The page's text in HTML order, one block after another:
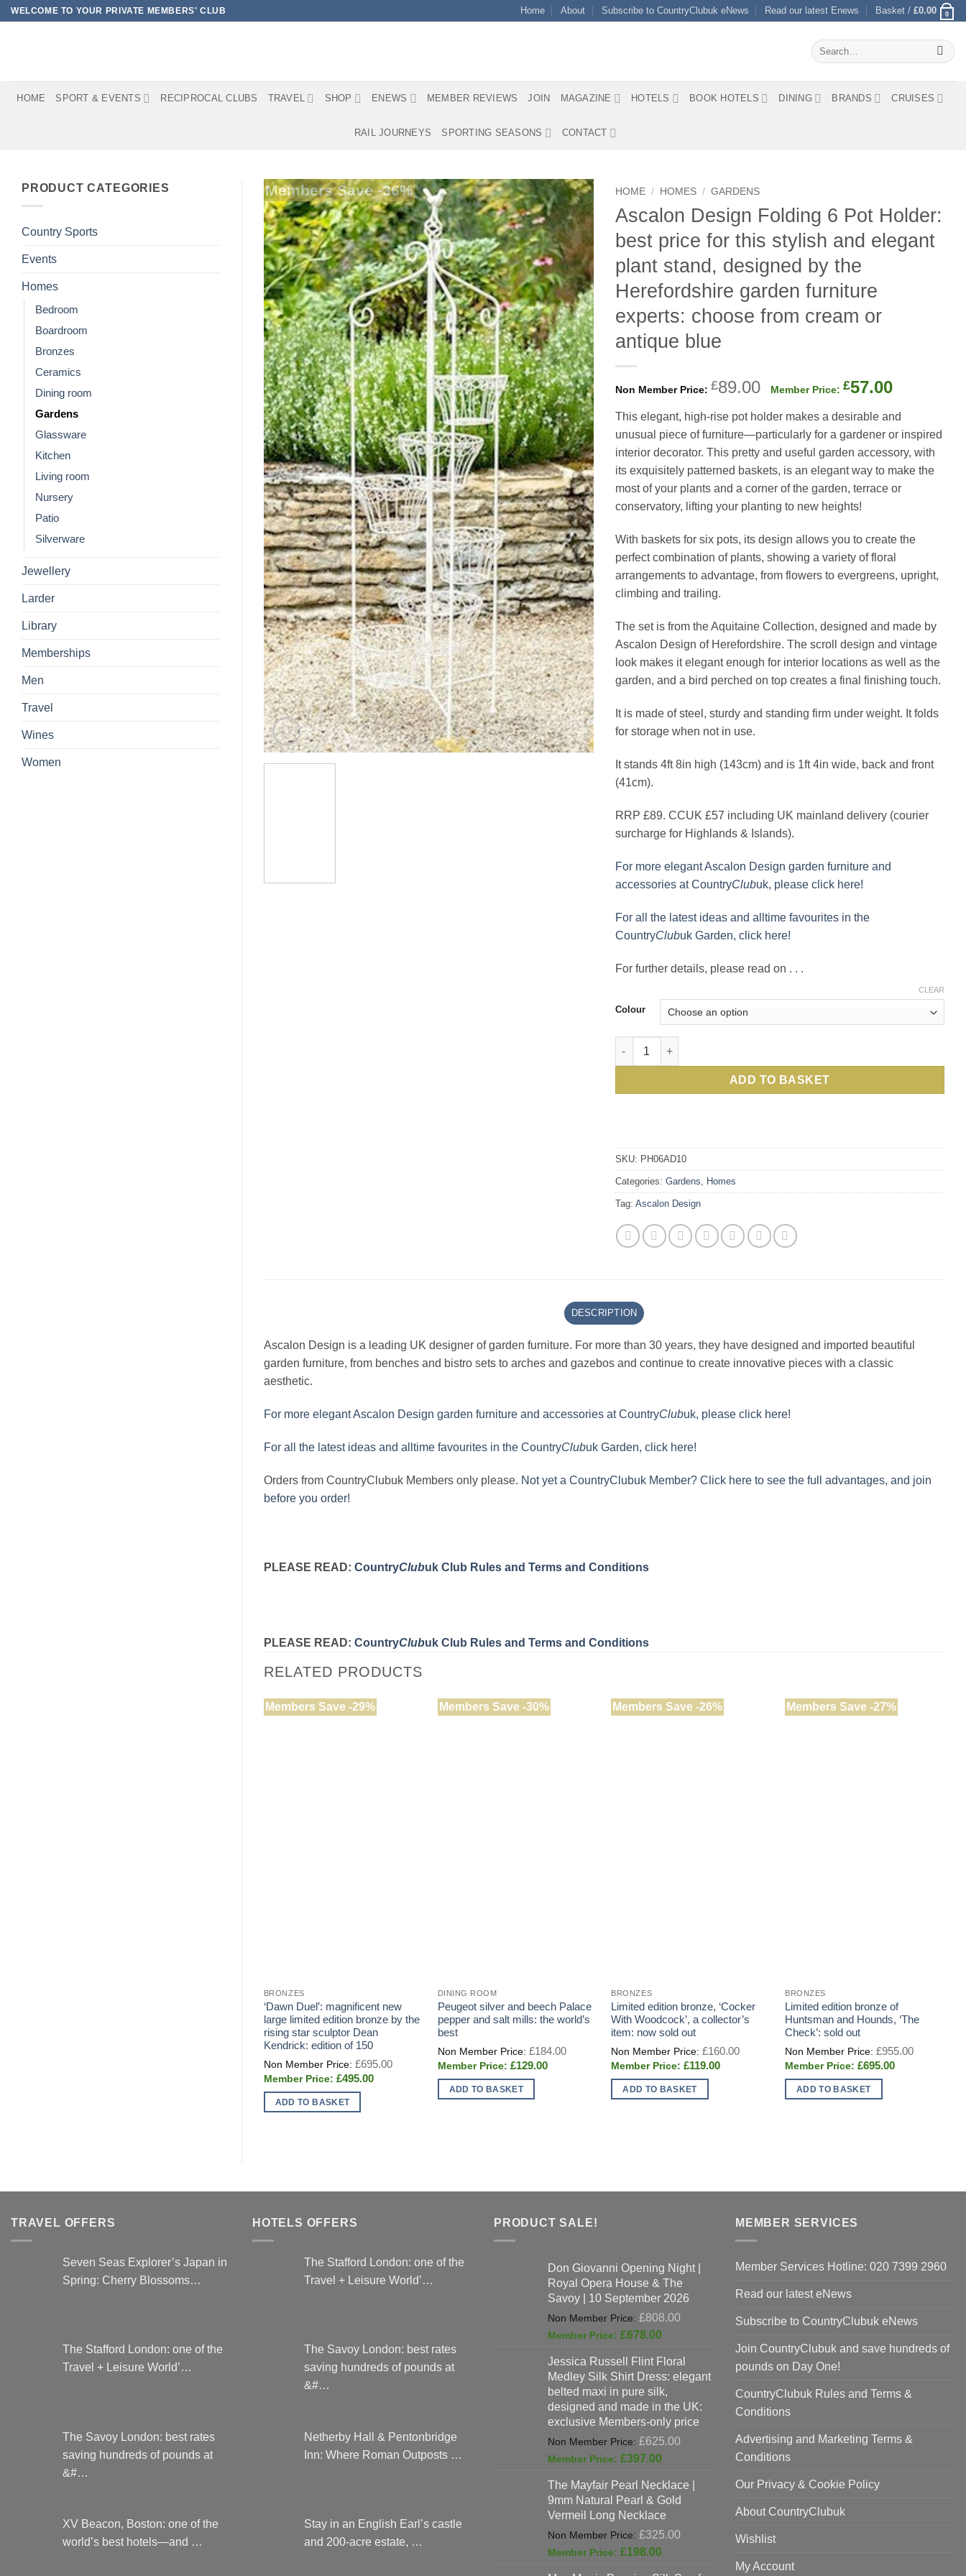
Skip
to
WELCOME TO YOUR PRIVATE MEMBERS' CLUB Home About Subscribe to CountryClubuk eNews Read our latest Enews Basket / £0.00 0
Search
for:
HOME SPORT & EVENTS RECIPROCAL CLUBS TRAVEL SHOP ENEWS MEMBER REVIEWS JOIN MAGAZINE HOTELS BOOK HOTELS DINING BRANDS CRUISES
RAIL JOURNEYS SPORTING SEASONS CONTACT
PRODUCT CATEGORIES
Country Sports
Events
Homes
Bedroom
Boardroom
Bronzes
Ceramics
Dining room
Gardens
Glassware
Kitchen
Living room
Nursery
Patio
Silverware
Jewellery
Larder
Library
Memberships
Men
Travel
Wines
Women
Members Save -36% HOME / HOMES / GARDENS
Ascalon Design Folding 6 Pot Holder:
best price for this stylish and elegant
plant stand, designed by the
Herefordshire garden furniture
experts: choose from cream or
antique blue
£89.00 Original
was:
£89.00.
£57.00Current
is:
£57.00.
This elegant, high-rise pot holder makes a desirable and
unusual piece of furniture—particularly for a gardener or inspired
interior decorator. This pretty and useful garden accessory, with
its exquisitely patterned baskets, is an elegant way to make the
most of your plants and a corner of the garden, terrace or
conservatory, lifting your planting to new heights!
With baskets for six pots, its design allows you to create the
perfect combination of plants, showing a variety of floral
arrangements to advantage, from flowers to evergreens, upright,
climbing and trailing.
The set is from the Aquitaine Collection, designed and made by
Ascalon Design of Herefordshire. The scroll design and vintage
look makes it elegant enough for interior locations as well as the
garden, and a bird perched on top creates a final finishing touch.
It is made of steel, sturdy and standing firm under weight. It folds
for storage when not in use.
It stands 4ft 8in high (143cm) and is 1ft 4in wide, back and front
(41cm).
RRP £89. CCUK £57 including UK mainland delivery (courier
surcharge for Highlands & Islands).
For more elegant Ascalon Design garden furniture and
accessories at CountryClubuk, please click here!
For all the latest ideas and alltime favourites in the
CountryClubuk Garden, click here!
For further details, please read on . . .
Colour
CLEAR
Ascalon Design Folding 6 Pot Holder: best price for this stylish and
ADD TO BASKET
SKU: PH06AD10
Categories: Gardens, Homes
Tag: Ascalon Design
DESCRIPTION
Ascalon Design is a leading UK designer of garden furniture. For more than 30 years, they have designed and imported beautiful
garden furniture, from benches and bistro sets to arches and gazebos and continue to create innovative pieces with a classic
aesthetic.
For more elegant Ascalon Design garden furniture and accessories at CountryClubuk, please click here!
For all the latest ideas and alltime favourites in the CountryClubuk Garden, click here!
Orders from CountryClubuk Members only please. Not yet a CountryClubuk Member? Click here to see the full advantages, and join
before you order!
PLEASE READ: CountryClubuk Club Rules and Terms and Conditions
PLEASE READ: CountryClubuk Club Rules and Terms and Conditions
RELATED PRODUCTS
Members Save -29%
BRONZES
‘Dawn Duel’: magnificent new
large limited edition bronze by the
rising star sculptor Dean
Kendrick: edition of 150
£695.00
£495.00Current
ADD TO BASKET
Members Save -30%
DINING ROOM
Peugeot silver and beech Palace
pepper and salt mills: the world’s
best
£184.00
£129.00Current
ADD TO BASKET
Members Save -26%
BRONZES
Limited edition bronze, ‘Cocker
With Woodcock’, a collector’s
item: now sold out
£160.00
£119.00Current
ADD TO BASKET
Members Save -27%
BRONZES
Limited edition bronze of
Huntsman and Hounds, ‘The
Check’: sold out
£955.00
£695.00Current
ADD TO BASKET
TRAVEL OFFERS
Seven Seas Explorer’s Japan in
Spring: Cherry Blossoms…
The Stafford London: one of the
Travel + Leisure World’…
The Savoy London: best rates
saving hundreds of pounds at
&#…
XV Beacon, Boston: one of the
world’s best hotels—and …
HOTELS OFFERS
The Stafford London: one of the
Travel + Leisure World’…
The Savoy London: best rates
saving hundreds of pounds at
&#…
Netherby Hall & Pentonbridge
Inn: Where Roman Outposts …
Stay in an English Earl’s castle
and 200-acre estate, …
PRODUCT SALE!
Don Giovanni Opening Night |
Royal Opera House & The
Savoy | 10 September 2026
£808.00
£808.00.
£678.00
is:
£678.00.
Jessica Russell Flint Floral
Medley Silk Shirt Dress: elegant
belted maxi in pure silk,
designed and made in the UK:
exclusive Members-only price
£625.00
£625.00.
£397.00
is:
£397.00.
The Mayfair Pearl Necklace |
9mm Natural Pearl & Gold
Vermeil Long Necklace
£325.00
£198.00
MEMBER SERVICES
Member Services Hotline: 020 7399 2960
Read our latest eNews
Subscribe to CountryClubuk eNews
Join CountryClubuk and save hundreds of
pounds on Day One!
CountryClubuk Rules and Terms &
Conditions
Advertising and Marketing Terms &
Conditions
Our Privacy & Cookie Policy
About CountryClubuk
Wishlist
My Account